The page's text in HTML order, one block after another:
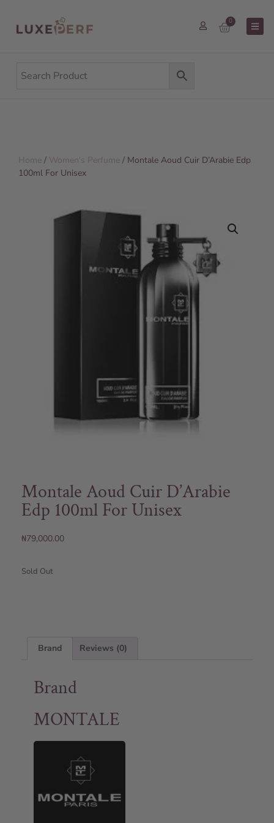
0
Home / Women's Perfume / Montale Aoud Cuir D’Arabie Edp
100ml For Unisex
Montale Aoud Cuir D’Arabie
Edp 100ml For Unisex
₦79,000.00
Sold Out
Brand Reviews (0)
Brand
MONTALE